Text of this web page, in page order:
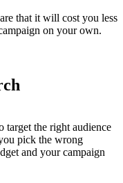
that it will cost you less
on your own.
the right audience
pick the wrong
and your campaign